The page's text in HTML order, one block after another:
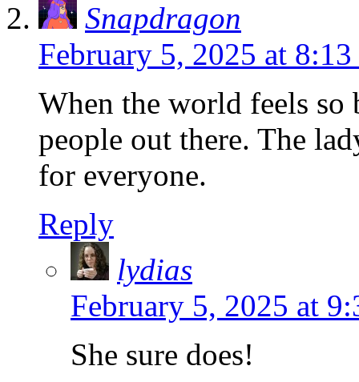
Snapdragon
February 5, 2025 at 8:13
When the world feels so
people out there. The
for everyone.
Reply
lydias
February 5, 2025 at
She sure does!